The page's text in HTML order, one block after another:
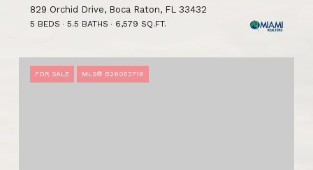
829 Orchid Drive, Boca Raton, FL 33432
5 BEDS 5.5 BATHS 6,579 SQ.FT.
FOR SALE MLS® B26053716